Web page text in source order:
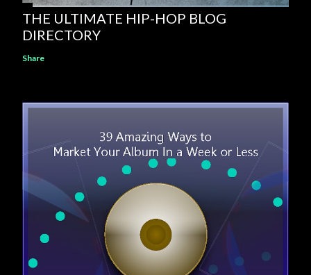
THE ULTIMATE HIP-HOP BLOG
DIRECTORY
Share